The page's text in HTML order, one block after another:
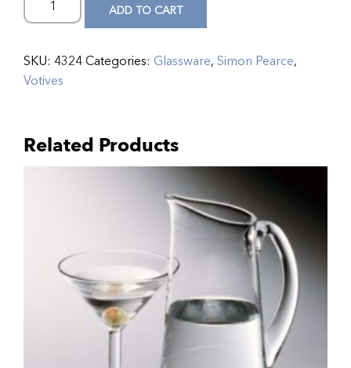
ADD TO CART
SKU: 4324Categories: Glassware, Simon Pearce,
Votives
Related Products